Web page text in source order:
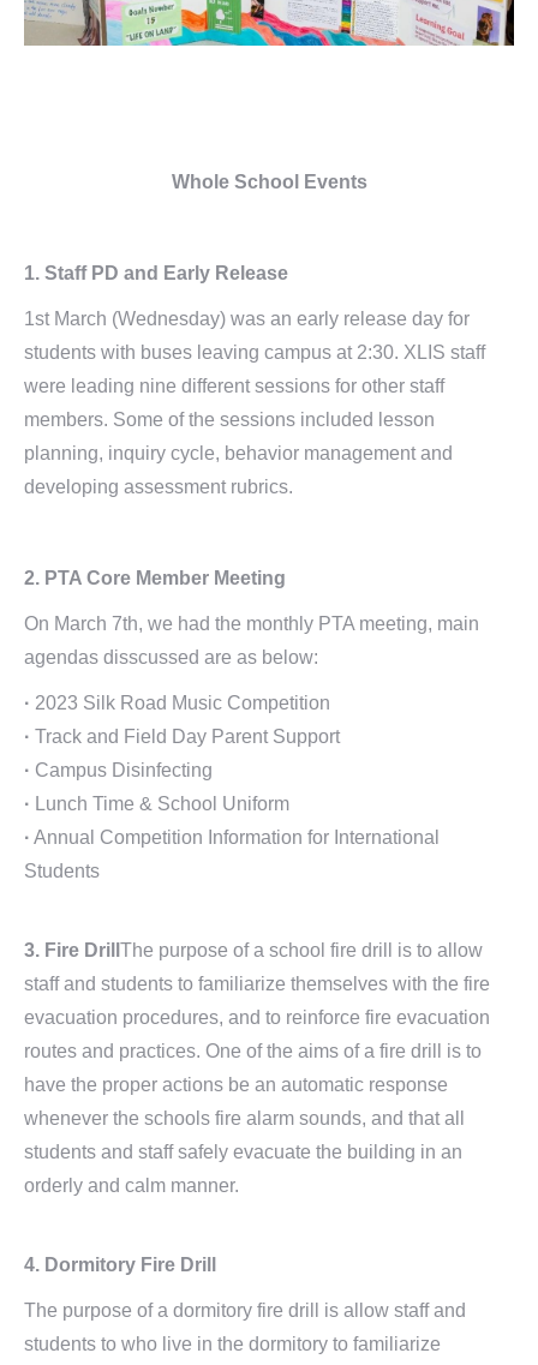
Whole School Events
1. Staff PD and Early Release
1st March (Wednesday) was an early release day for
students with buses leaving campus at 2:30. XLIS staff
were leading nine different sessions for other staff
members. Some of the sessions included lesson
planning, inquiry cycle, behavior management and
developing assessment rubrics.
2. PTA Core Member Meeting
On March 7th, we had the monthly PTA meeting, main
agendas disscussed are as below:
· 2023 Silk Road Music Competition
· Track and Field Day Parent Support
· Campus Disinfecting
· Lunch Time & School Uniform
· Annual Competition Information for International
Students
3. Fire Drill The purpose of a school fire drill is to allow
staff and students to familiarize themselves with the fire
evacuation procedures, and to reinforce fire evacuation
routes and practices. One of the aims of a fire drill is to
have the proper actions be an automatic response
whenever the schools fire alarm sounds, and that all
students and staff safely evacuate the building in an
orderly and calm manner.
4. Dormitory Fire Drill
The purpose of a dormitory fire drill is allow staff and
students to who live in the dormitory to familiarize